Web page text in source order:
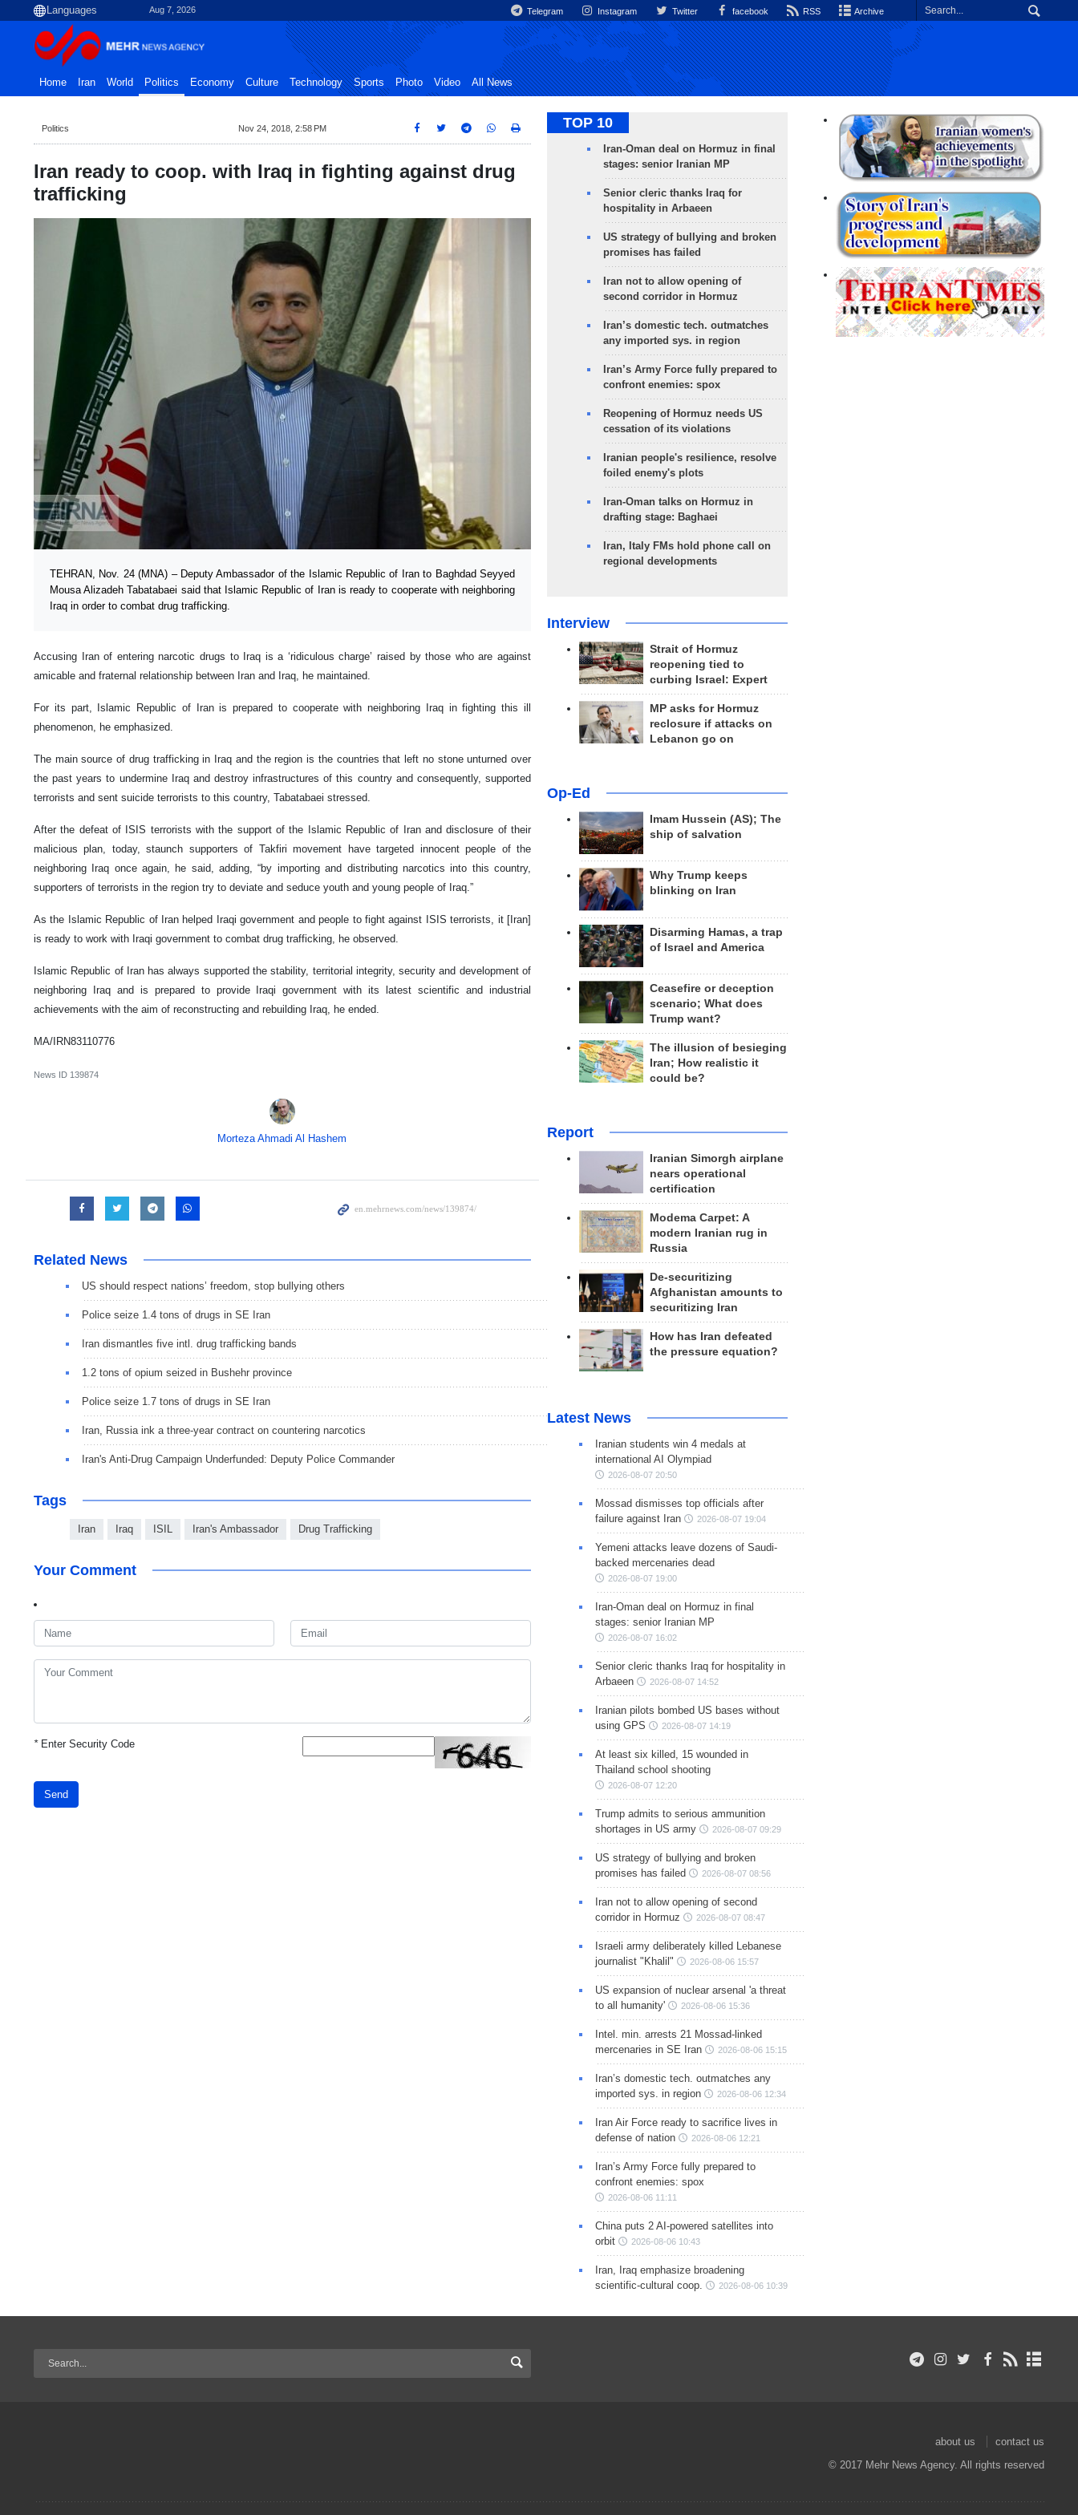
Aug 7, 2026 Telegram Instagram Twitter facebook RSS Archive
Home Iran World Politics Economy Culture Technology Sports Photo Video All News
Politics Nov 24, 2018, 2:58 PM
Iran ready to coop. with Iraq in fighting against drug
trafficking
TEHRAN, Nov. 24 (MNA) – Deputy Ambassador of the Islamic Republic of Iran to Baghdad Seyyed
Mousa Alizadeh Tabatabaei said that Islamic Republic of Iran is ready to cooperate with neighboring
Iraq in order to combat drug trafficking.
Accusing Iran of entering narcotic drugs to Iraq is a ‘ridiculous charge’ raised by those who are against
amicable and fraternal relationship between Iran and Iraq, he maintained.
For its part, Islamic Republic of Iran is prepared to cooperate with neighboring Iraq in fighting this ill
phenomenon, he emphasized.
The main source of drug trafficking in Iraq and the region is the countries that left no stone unturned over
the past years to undermine Iraq and destroy infrastructures of this country and consequently, supported
terrorists and sent suicide terrorists to this country, Tabatabaei stressed.
After the defeat of ISIS terrorists with the support of the Islamic Republic of Iran and disclosure of their
malicious plan, today, staunch supporters of Takfiri movement have targeted innocent people of the
neighboring Iraq once again, he said, adding, “by importing and distributing narcotics into this country,
supporters of terrorists in the region try to deviate and seduce youth and young people of Iraq.”
As the Islamic Republic of Iran helped Iraqi government and people to fight against ISIS terrorists, it [Iran]
is ready to work with Iraqi government to combat drug trafficking, he observed.
Islamic Republic of Iran has always supported the stability, territorial integrity, security and development of
neighboring Iraq and is prepared to provide Iraqi government with its latest scientific and industrial
achievements with the aim of reconstructing and rebuilding Iraq, he ended.
MA/IRN83110776
News ID 139874
Morteza Ahmadi Al Hashem
Related News
US should respect nations’ freedom, stop bullying others
Police seize 1.4 tons of drugs in SE Iran
Iran dismantles five intl. drug trafficking bands
1.2 tons of opium seized in Bushehr province
Police seize 1.7 tons of drugs in SE Iran
Iran, Russia ink a three-year contract on countering narcotics
Iran's Anti-Drug Campaign Underfunded: Deputy Police Commander
Tags
Iran Iraq ISIL Iran's Ambassador Drug Trafficking
Your Comment
*Enter Security Code
Send
TOP 10
Iran-Oman deal on Hormuz in final
stages: senior Iranian MP
Senior cleric thanks Iraq for
hospitality in Arbaeen
US strategy of bullying and broken
promises has failed
Iran not to allow opening of
second corridor in Hormuz
Iran’s domestic tech. outmatches
any imported sys. in region
Iran’s Army Force fully prepared to
confront enemies: spox
Reopening of Hormuz needs US
cessation of its violations
Iranian people's resilience, resolve
foiled enemy's plots
Iran-Oman talks on Hormuz in
drafting stage: Baghaei
Iran, Italy FMs hold phone call on
regional developments
Interview
Strait of Hormuz
reopening tied to
curbing Israel: Expert
MP asks for Hormuz
reclosure if attacks on
Lebanon go on
Op-Ed
Imam Hussein (AS); The
ship of salvation
Why Trump keeps
blinking on Iran
Disarming Hamas, a trap
of Israel and America
Ceasefire or deception
scenario; What does
Trump want?
The illusion of besieging
Iran; How realistic it
could be?
Report
Iranian Simorgh airplane
nears operational
certification
Modema Carpet: A
modern Iranian rug in
Russia
De-securitizing
Afghanistan amounts to
securitizing Iran
How has Iran defeated
the pressure equation?
Latest News
Iranian students win 4 medals at
international AI Olympiad
2026-08-07 20:50
Mossad dismisses top officials after
failure against Iran
2026-08-07 19:04
Yemeni attacks leave dozens of Saudi-
backed mercenaries dead
2026-08-07 19:00
Iran-Oman deal on Hormuz in final
stages: senior Iranian MP
2026-08-07 16:02
Senior cleric thanks Iraq for hospitality in
Arbaeen
2026-08-07 14:52
Iranian pilots bombed US bases without
using GPS
2026-08-07 14:19
At least six killed, 15 wounded in
Thailand school shooting
2026-08-07 12:20
Trump admits to serious ammunition
shortages in US army
2026-08-07 09:29
US strategy of bullying and broken
promises has failed
2026-08-07 08:56
Iran not to allow opening of second
corridor in Hormuz
2026-08-07 08:47
Israeli army deliberately killed Lebanese
journalist "Khalil"
2026-08-06 15:57
US expansion of nuclear arsenal 'a threat
to all humanity'
2026-08-06 15:36
Intel. min. arrests 21 Mossad-linked
mercenaries in SE Iran
2026-08-06 15:15
Iran’s domestic tech. outmatches any
imported sys. in region
2026-08-06 12:34
Iran Air Force ready to sacrifice lives in
defense of nation
2026-08-06 12:21
Iran’s Army Force fully prepared to
confront enemies: spox
2026-08-06 11:11
China puts 2 AI-powered satellites into
orbit
2026-08-06 10:43
Iran, Iraq emphasize broadening
scientific-cultural coop.
2026-08-06 10:39
about us
contact us
© 2017 Mehr News Agency. All rights reserved